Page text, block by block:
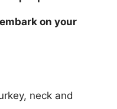
on your
neck and